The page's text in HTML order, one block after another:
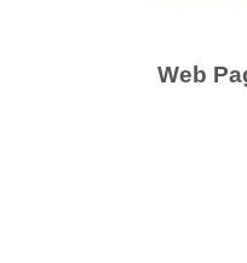
Web